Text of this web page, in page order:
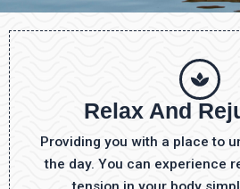
Relax And
Providing you with a place to
the day. You can experience